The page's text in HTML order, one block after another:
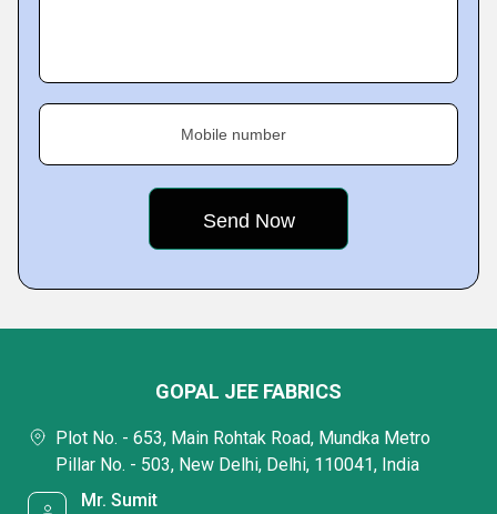
Mobile number
GOPAL JEE FABRICS
Plot No. - 653, Main Rohtak Road, Mundka Metro
Pillar No. - 503, New Delhi, Delhi, 110041, India
Mr. Sumit